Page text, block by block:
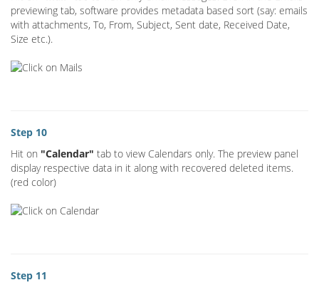
previewing tab, software provides metadata based sort (say: emails
with attachments, To, From, Subject, Sent date, Received Date,
Size etc.).
Step 10
Hit on "Calendar" tab to view Calendars only. The preview panel
display respective data in it along with recovered deleted items.
(red color)
Step 11